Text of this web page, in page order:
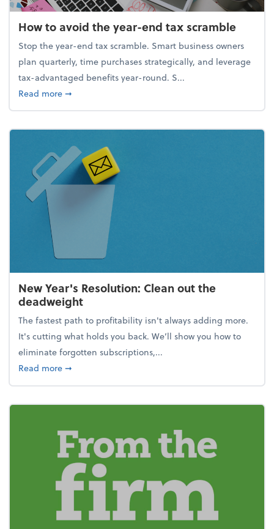
How to avoid the year-end tax scramble
Stop the year-end tax scramble. Smart business owners
plan quarterly, time purchases strategically, and leverage
tax-advantaged benefits year-round. S...
Read moreabout How to avoid the year-end tax scramble
➞
New Year's Resolution: Clean out the
deadweight
The fastest path to profitability isn't always adding more.
It's cutting what holds you back. We’ll show you how to
eliminate forgotten subscriptions,...
Read moreabout New Year's Resolution: Clean out the
➞